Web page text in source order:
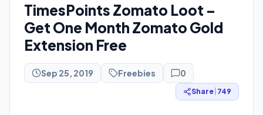
TimesPoints Zomato Loot –
Get One Month Zomato Gold
Extension Free
Sep 25, 2019 Freebies 0
Share 749